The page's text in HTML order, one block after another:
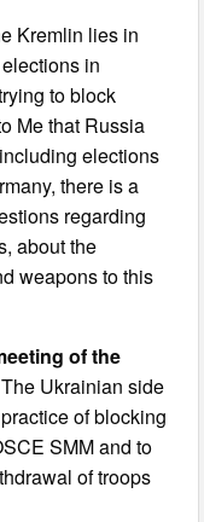
Kremlin lies in
in
to block
Me that Russia
elections
there is a
regarding
about the
weapons to this
of the
Ukrainian side
of blocking
SMM and to
of troops